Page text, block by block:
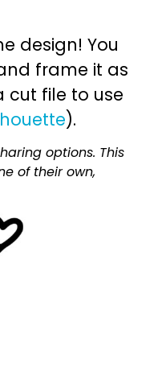
design! You
frame it as
cut file to use
).
options. This
of their own,